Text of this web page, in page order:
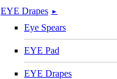
EYE Drapes ►
Eye Spears
EYE Pad
EYE Drapes